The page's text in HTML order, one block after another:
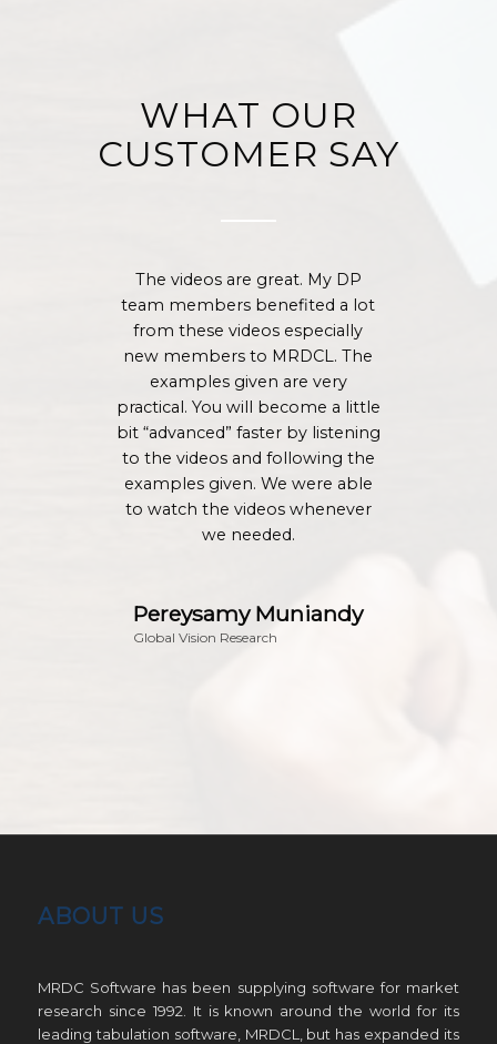
WHAT OUR
CUSTOMER SAY
The videos are great. My DP
team members benefited a lot
from these videos especially
new members to MRDCL. The
examples given are very
practical. You will become a little
bit “advanced” faster by listening
to the videos and following the
examples given. We were able
to watch the videos whenever
we needed.
Pereysamy Muniandy
Global Vision Research
ABOUT US
MRDC Software has been supplying software for market
research since 1992. It is known around the world for its
leading tabulation software, MRDCL, but has expanded its